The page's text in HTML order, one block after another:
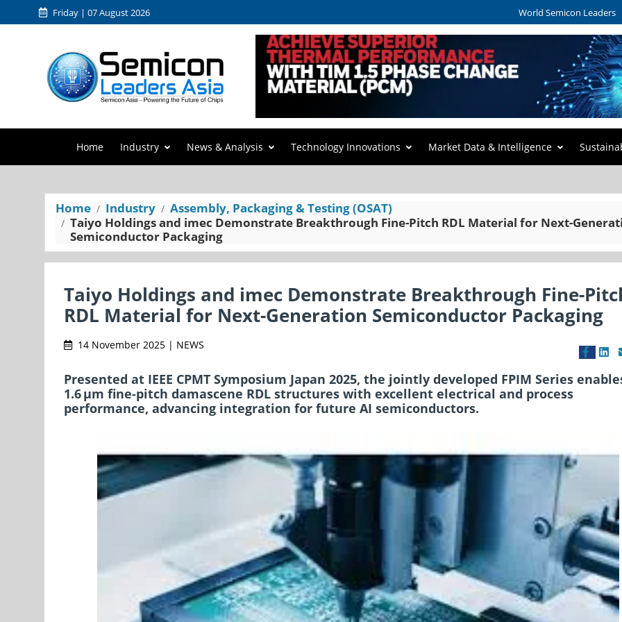
Friday | 07 August 2026 World Semicon Leaders
Home Industry News & Analysis Technology Innovations Market Data & Intelligence
Home Industry
Assembly, Packaging & Testing (OSAT)
Taiyo Holdings and imec Demonstrate Breakthrough Fine-Pitch RDL Material for Next-
Semiconductor Packaging
Taiyo Holdings and imec Demonstrate Breakthrough Fine-
RDL Material for Next-Generation Semiconductor Packaging
14 November 2025 | NEWS
Presented at IEEE CPMT Symposium Japan 2025, the jointly developed FPIM Series
1.6 μm fine-pitch damascene RDL structures with excellent electrical and process
performance, advancing integration for future AI semiconductors.